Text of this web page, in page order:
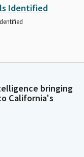
Identified
bringing
California's